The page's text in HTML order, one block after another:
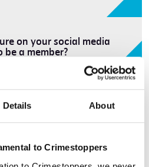
Details About
to Crimestoppers
on your social media
be a member?
Advisory Group?
the Creative Advisory